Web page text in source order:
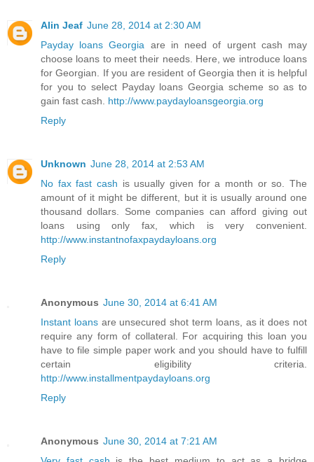
Alin Jeaf June 28, 2014 at 2:30 AM
Payday loans Georgia are in need of urgent cash may
choose loans to meet their needs. Here, we introduce loans
for Georgian. If you are resident of Georgia then it is helpful
for you to select Payday loans Georgia scheme so as to
gain fast cash. http://www.paydayloansgeorgia.org
Reply
Unknown June 28, 2014 at 2:53 AM
No fax fast cash is usually given for a month or so. The
amount of it might be different, but it is usually around one
thousand dollars. Some companies can afford giving out
loans using only fax, which is very convenient.
http://www.instantnofaxpaydayloans.org
Reply
Anonymous June 30, 2014 at 6:41 AM
Instant loans are unsecured shot term loans, as it does not
require any form of collateral. For acquiring this loan you
have to file simple paper work and you should have to fulfill
certain eligibility criteria.
http://www.installmentpaydayloans.org
Reply
Anonymous June 30, 2014 at 7:21 AM